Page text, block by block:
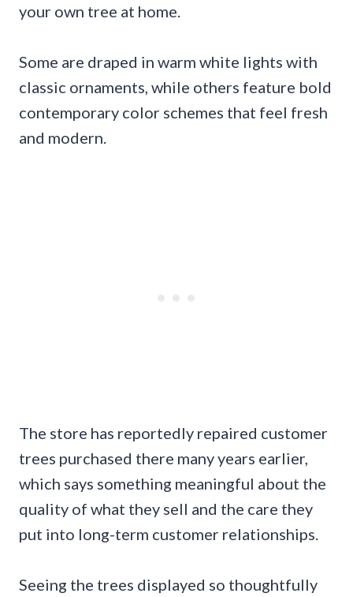
your own tree at home.
Some are draped in warm white lights with
classic ornaments, while others feature bold
contemporary color schemes that feel fresh
and modern.
The store has reportedly repaired customer
trees purchased there many years earlier,
which says something meaningful about the
quality of what they sell and the care they
put into long-term customer relationships.
Seeing the trees displayed so thoughtfully